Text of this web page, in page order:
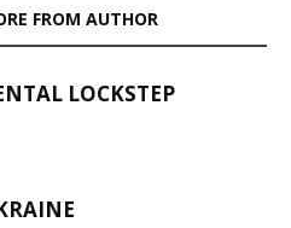
FROM AUTHOR
LOCKSTEP